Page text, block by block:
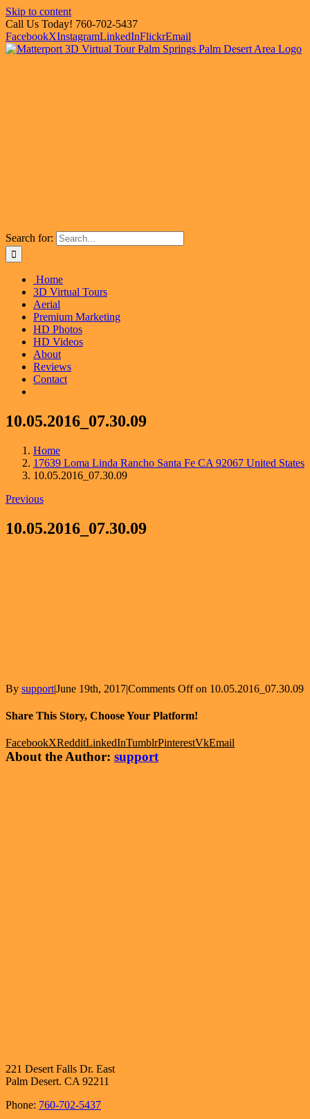
Skip to content
Call Us Today! 760-702-5437
FacebookXInstagramLinkedInFlickrEmail
Search for:
Home
3D Virtual Tours
Aerial
Premium Marketing
HD Photos
HD Videos
About
Reviews
Contact
10.05.2016_07.30.09
Home
17639 Loma Linda Rancho Santa Fe CA 92067 United States
10.05.2016_07.30.09
Previous
10.05.2016_07.30.09
By support|June 19th, 2017|Comments Offon 10.05.2016_07.30.09
Share This Story, Choose Your Platform!
FacebookXRedditLinkedInTumblrPinterestVkEmail
About the Author: support
221 Desert Falls Dr. East
Palm Desert. CA 92211
Phone: 760-702-5437